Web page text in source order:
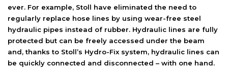
ever. For example, Stoll have eliminated the need to
regularly replace hose lines by using wear-free steel
hydraulic pipes instead of rubber. Hydraulic lines are fully
protected but can be freely accessed under the beam
and, thanks to Stoll’s Hydro-Fix system, hydraulic lines can
be quickly connected and disconnected – with one hand.